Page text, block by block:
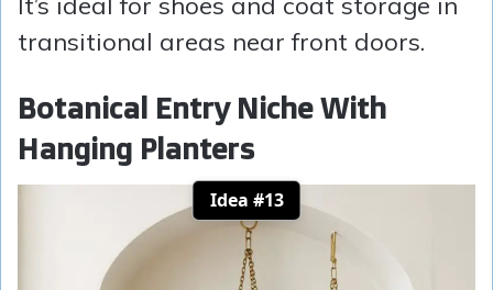
transitional areas near front doors.
Botanical Entry Niche With
Hanging Planters
Idea #13